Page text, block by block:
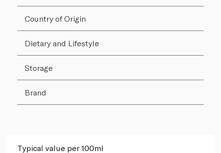
Country of Origin
Dietary and Lifestyle
Storage
Brand
Typical value per 100ml